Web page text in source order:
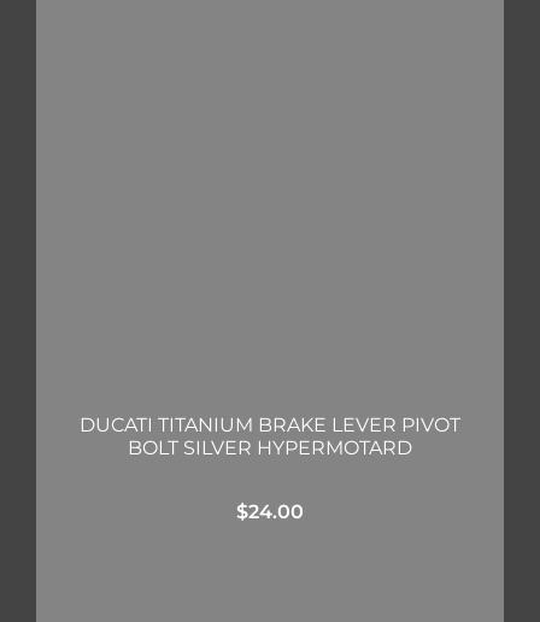
DUCATI TITANIUM BRAKE LEVER PIVOT
BOLT SILVER HYPERMOTARD
$24.00